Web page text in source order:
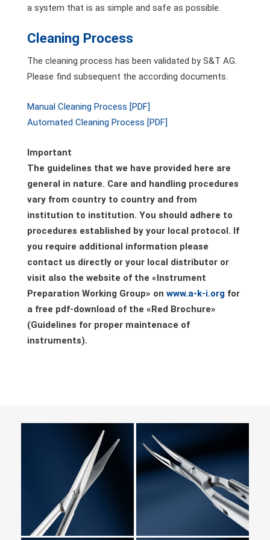
a system that is as simple and safe as possible.
Cleaning Process
The cleaning process has been validated by S&T AG.
Please find subsequent the according documents.
Manual Cleaning Process [PDF]
Automated Cleaning Process [PDF]
Important
The guidelines that we have provided here are
general in nature. Care and handling procedures
vary from country to country and from
institution to institution. You should adhere to
procedures established by your local protocol. If
you require additional information please
contact us directly or your local distributor or
visit also the website of the «Instrument
Preparation Working Group» on www.a-k-i.org for
a free pdf-download of the «Red Brochure»
(Guidelines for proper maintenace of
instruments).